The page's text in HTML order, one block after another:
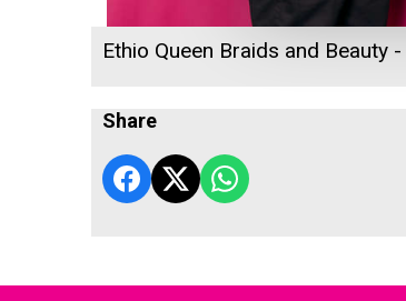
Ethio Queen Braids and Beauty
Share